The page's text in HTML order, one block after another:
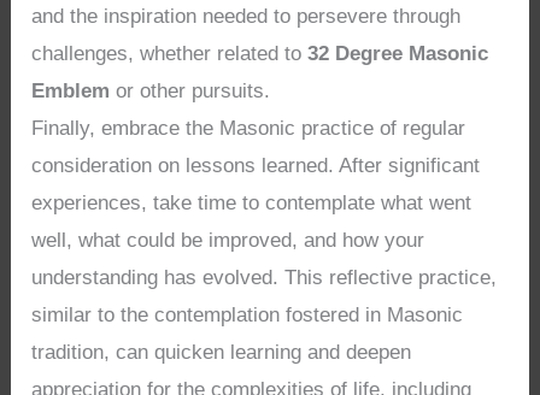
and the inspiration needed to persevere through
challenges, whether related to32 Degree Masonic
Emblem or other pursuits.
Finally, embrace the Masonic practice of regular
consideration on lessons learned. After significant
experiences, take time to contemplate what went
well, what could be improved, and how your
understanding has evolved. This reflective practice,
similar to the contemplation fostered in Masonic
tradition, can quicken learning and deepen
appreciation for the complexities of life, including